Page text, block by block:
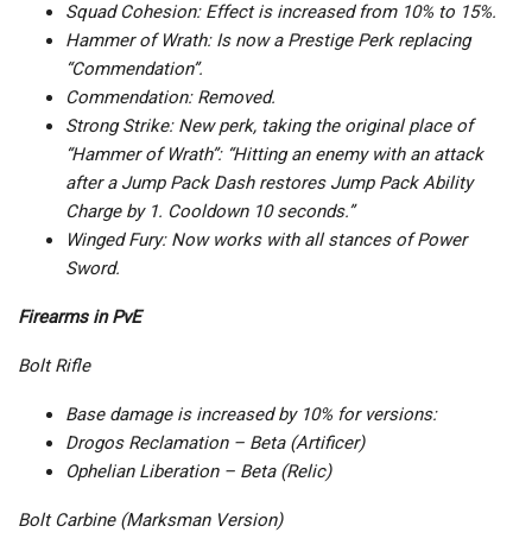
Squad Cohesion: Effect is increased from 10% to 15%.
Hammer of Wrath: Is now a Prestige Perk replacing
“Commendation”.
Commendation: Removed.
Strong Strike: New perk, taking the original place of
“Hammer of Wrath”: “Hitting an enemy with an attack
after a Jump Pack Dash restores Jump Pack Ability
Charge by 1. Cooldown 10 seconds.”
Winged Fury: Now works with all stances of Power
Sword.
Firearms in PvE
Bolt Rifle
Base damage is increased by 10% for versions:
Drogos Reclamation – Beta (Artificer)
Ophelian Liberation – Beta (Relic)
Bolt Carbine (Marksman Version)